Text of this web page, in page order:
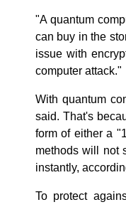
"A quantum
can buy in the
issue with
computer attack."
With quantum
said. That's
form of either a
methods will not
instantly,
To protect